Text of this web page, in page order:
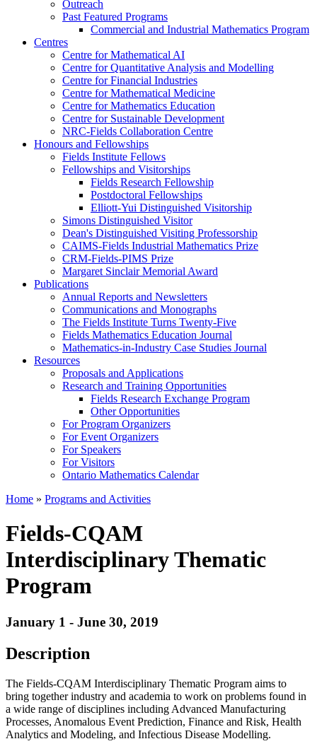
Outreach
Past Featured Programs
Commercial and Industrial Mathematics Program
Centres
Centre for Mathematical AI
Centre for Quantitative Analysis and Modelling
Centre for Financial Industries
Centre for Mathematical Medicine
Centre for Mathematics Education
Centre for Sustainable Development
NRC-Fields Collaboration Centre
Honours and Fellowships
Fields Institute Fellows
Fellowships and Visitorships
Fields Research Fellowship
Postdoctoral Fellowships
Elliott-Yui Distinguished Visitorship
Simons Distinguished Visitor
Dean's Distinguished Visiting Professorship
CAIMS-Fields Industrial Mathematics Prize
CRM-Fields-PIMS Prize
Margaret Sinclair Memorial Award
Publications
Annual Reports and Newsletters
Communications and Monographs
The Fields Institute Turns Twenty-Five
Fields Mathematics Education Journal
Mathematics-in-Industry Case Studies Journal
Resources
Proposals and Applications
Research and Training Opportunities
Fields Research Exchange Program
Other Opportunities
For Program Organizers
For Event Organizers
For Speakers
For Visitors
Ontario Mathematics Calendar
Home » Programs and Activities
Fields-CQAM
Interdisciplinary Thematic
Program
January 1 - June 30, 2019
Description
The Fields-CQAM Interdisciplinary Thematic Program aims to
bring together industry and academia to work on problems found in
a wide range of disciplines including Advanced Manufacturing
Processes, Anomalous Event Prediction, Finance and Risk, Health
Analytics and Modeling, and Infectious Disease Modelling.